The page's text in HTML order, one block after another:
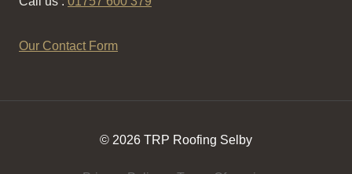
Our Contact Form
© 2026 TRP Roofing Selby